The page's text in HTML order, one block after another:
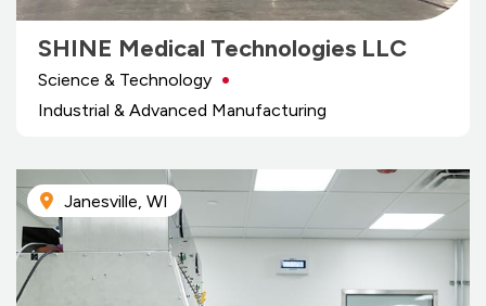
SHINE Medical Technologies LLC
Science & Technology
Industrial & Advanced Manufacturing
Janesville, WI